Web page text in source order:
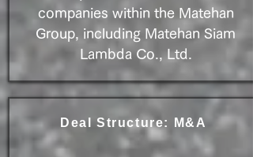
companies within the Matehan
Group, including Matehan Siam
Lambda Co., Ltd.
Deal Structure: M&A